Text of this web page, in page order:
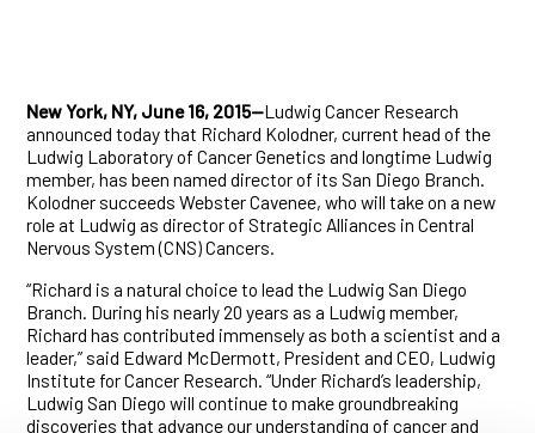
New York, NY, June 16, 2015—Ludwig Cancer Research
announced today that Richard Kolodner, current head of the
Ludwig Laboratory of Cancer Genetics and longtime Ludwig
member, has been named director of its San Diego Branch.
Kolodner succeeds Webster Cavenee, who will take on a new
role at Ludwig as director of Strategic Alliances in Central
Nervous System (CNS) Cancers.
“Richard is a natural choice to lead the Ludwig San Diego
Branch. During his nearly 20 years as a Ludwig member,
Richard has contributed immensely as both a scientist and a
leader,” said Edward McDermott, President and CEO, Ludwig
Institute for Cancer Research. “Under Richard’s leadership,
Ludwig San Diego will continue to make groundbreaking
discoveries that advance our understanding of cancer and